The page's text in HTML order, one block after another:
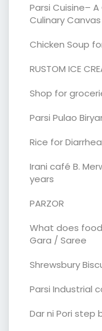
Parsi Cuisine–
Culinary Canvas
Chicken Soup
RUSTOM ICE
Shop for
Parsi Pulao
Rice for Diarrhea
Irani café B.
years
PARZOR
What does
Gara / Saree
Shrewsbury
Parsi Industrial
Dar ni Pori step